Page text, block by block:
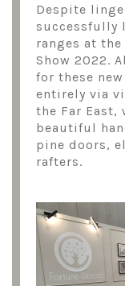
Despite
successfully
ranges at
Show 2022.
for these
entirely via
the Far
beautiful
pine doors,
rafters.